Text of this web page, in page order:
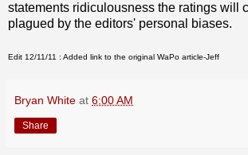
statements ridiculousness the ratings will
plagued by the editors' personal biases.
Edit 12/11/11 : Added link to the original WaPo article-Jeff
Bryan White at 6:00 AM
Share